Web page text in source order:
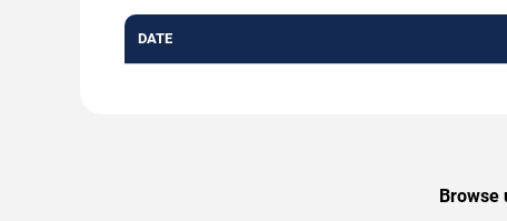
DATE
Browse